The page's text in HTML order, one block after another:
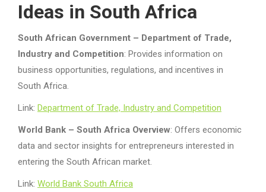
Ideas in South Africa
South African Government – Department of Trade,
Industry and Competition: Provides information on
business opportunities, regulations, and incentives in
South Africa.
Link: Department of Trade, Industry and Competition
World Bank – South Africa Overview: Offers economic
data and sector insights for entrepreneurs interested in
entering the South African market.
Link: World Bank South Africa